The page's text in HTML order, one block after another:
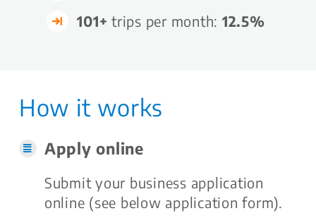
101+trips per month: 12.5%
How it works
Apply online
Submit your business application
online (see below application form).